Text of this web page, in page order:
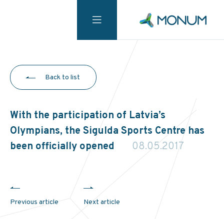
Back to list
With the participation of Latvia’s
Olympians, the Sigulda Sports Centre has
been officially opened
08.05.2017
Previous article Next article